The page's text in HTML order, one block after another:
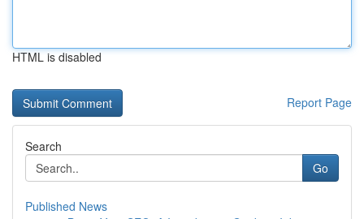
HTML is disabled
Report Page
Search
Go
Published News